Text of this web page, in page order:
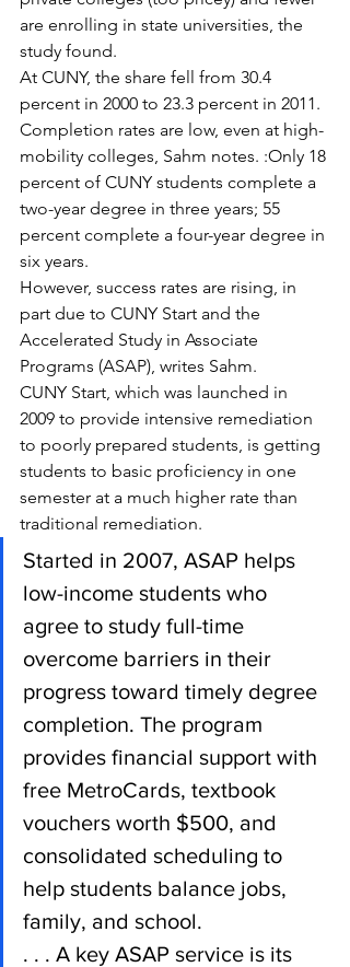
are enrolling in state universities, the
study found.
At CUNY, the share fell from 30.4
percent in 2000 to 23.3 percent in 2011.
Completion rates are low, even at high-
mobility colleges, Sahm notes. :Only 18
percent of CUNY students complete a
two-year degree in three years; 55
percent complete a four-year degree in
six years.
However, success rates are rising, in
part due to CUNY Start and the
Accelerated Study in Associate
Programs (ASAP), writes Sahm.
CUNY Start, which was launched in
2009 to provide intensive remediation
to poorly prepared students, is getting
students to basic proficiency in one
semester at a much higher rate than
traditional remediation.
Started in 2007, ASAP helps
low-income students who
agree to study full-time
overcome barriers in their
progress toward timely degree
completion. The program
provides financial support with
free MetroCards, textbook
vouchers worth $500, and
consolidated scheduling to
help students balance jobs,
family, and school.
. . . A key ASAP service is its